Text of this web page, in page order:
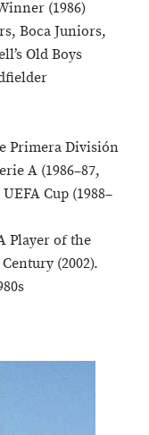
(1986)
Boca Juniors,
Old Boys
Primera División
A (1986–87,
Cup (1988–
Player of the
(2002).